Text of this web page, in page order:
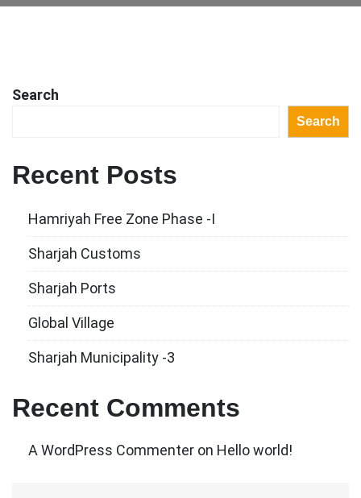
Search
Search
Recent Posts
Hamriyah Free Zone Phase -I
Sharjah Customs
Sharjah Ports
Global Village
Sharjah Municipality -3
Recent Comments
A WordPress Commenter on Hello world!